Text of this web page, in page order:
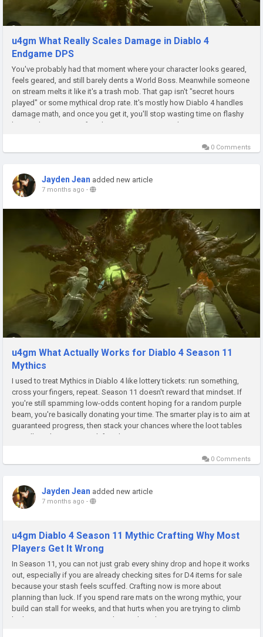
u4gm What Really Scales Damage in Diablo 4
Endgame DPS
You've probably had that moment where your character looks geared,
feels geared, and still barely dents a World Boss. Meanwhile someone
on stream melts it like it's a trash mob. That gap isn't "secret hours
played" or some mythical drop rate. It's mostly how Diablo 4 handles
damage math, and once you get it, you'll stop wasting time on flashy
but weak stats. Even if you're just trying to smooth...
0 Comments
Jayden Jean added new article
7 months ago -
u4gm What Actually Works for Diablo 4 Season 11
Mythics
I used to treat Mythics in Diablo 4 like lottery tickets: run something,
cross your fingers, repeat. Season 11 doesn't reward that mindset. If
you're still spamming low-odds content hoping for a random purple
beam, you're basically donating your time. The smarter play is to aim at
guaranteed progress, then stack your chances where the loot tables
actually make sense. And if you're trying to...
0 Comments
Jayden Jean added new article
7 months ago -
u4gm Diablo 4 Season 11 Mythic Crafting Why Most
Players Get It Wrong
In Season 11, you can not just grab every shiny drop and hope it works
out, especially if you are already checking sites for D4 items for sale
because your stash feels scuffed. Crafting now is more about
planning than luck. If you spend rare mats on the wrong mythic, your
build can stall for weeks, and that hurts when you are trying to climb
higher tiers. You want pieces that scale with you,...